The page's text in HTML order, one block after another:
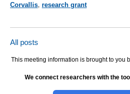
Corvallis, research grant
All posts
This meeting information is brought to you
We connect researchers with the